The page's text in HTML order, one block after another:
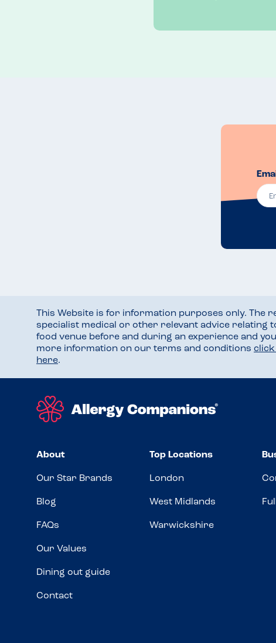
This Website is for information purposes only. The
specialist medical or other relevant advice relating
food venue before and during an experience and
more information on our terms and conditions
here.
About
Our Star Brands
Blog
FAQs
Our Values
Dining out guide
Contact
Top Locations
London
West Midlands
Warwickshire